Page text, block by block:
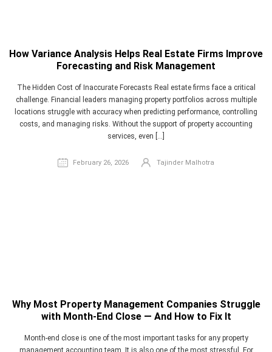
How Variance Analysis Helps Real Estate Firms Improve
Forecasting and Risk Management
The Hidden Cost of Inaccurate Forecasts Real estate firms face a critical
challenge. Financial leaders managing property portfolios across multiple
locations struggle with accuracy when predicting performance, controlling
costs, and managing risks. Without the support of property accounting
services, even […]
February 26, 2026 Tajinder Malhotra
Why Most Property Management Companies Struggle
with Month-End Close — And How to Fix It
Month-end close is one of the most important tasks for any property
management accounting team. It is also one of the most stressful. For